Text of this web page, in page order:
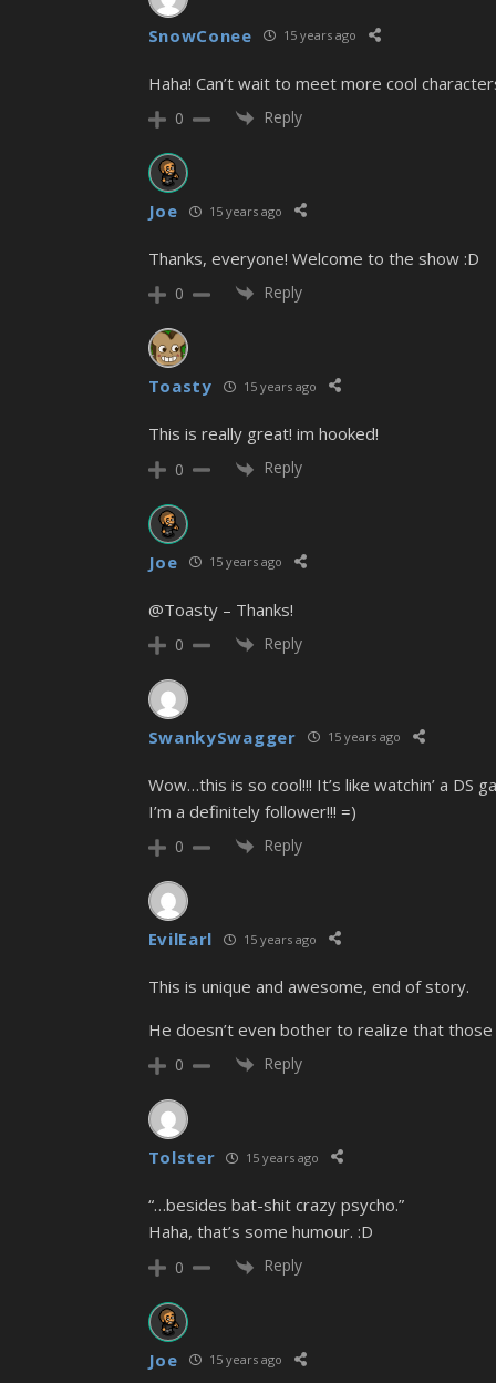
SnowConee 15 years ago
Haha! Can’t wait to meet more cool
0 Reply
Joe 15 years ago
Thanks, everyone! Welcome to the show :D
0 Reply
Toasty 15 years ago
This is really great! im hooked!
0 Reply
Joe 15 years ago
@Toasty– Thanks!
0 Reply
SwankySwagger 15 years ago
Wow…this is so cool!!! It’s like watchin’ a DS
I’m a definitely follower!!! =)
0 Reply
EvilEarl 15 years ago
This is unique and awesome, end of story.
He doesn’t even bother to realize that
0 Reply
Tolster 15 years ago
“…besides bat-shit crazy psycho.”
Haha, that’s some humour. :D
0 Reply
Joe 15 years ago